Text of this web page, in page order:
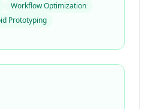
Workflow Optimization
Prototyping